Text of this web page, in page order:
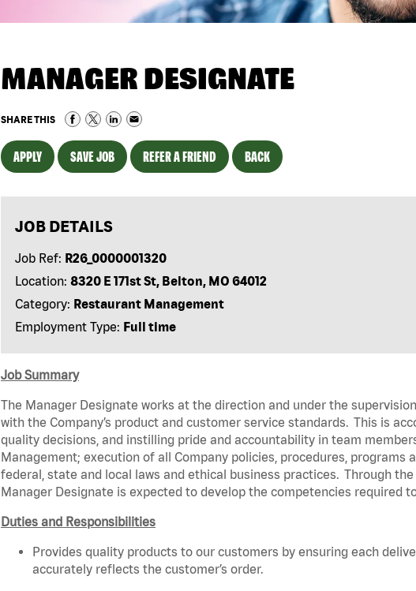
MANAGER DESIGNATE
SHARE THIS
APPLY SAVE JOB REFER A FRIEND BACK
JOB DETAILS
Job Ref: R26_0000001320
Location: 8320 E 171st St, Belton, MO 64012
Category: Restaurant Management
Employment Type: Full time
Job Summary
The Manager Designate works at the direction and under the
with the Company’s product and customer service standards. This is
quality decisions, and instilling pride and accountability in team
Management; execution of all Company policies, procedures, programs
federal, state and local laws and ethical business practices. Through
Manager Designate is expected to develop the competencies required
Duties and Responsibilities
Provides quality products to our customers by ensuring each
accurately reflects the customer’s order.